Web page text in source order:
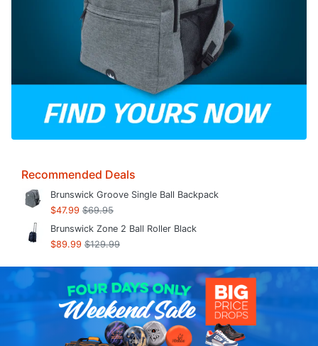
Recommended Deals
Brunswick Groove Single Ball Backpack
$47.99 $69.95
Brunswick Zone 2 Ball Roller Black
$89.99 $129.99